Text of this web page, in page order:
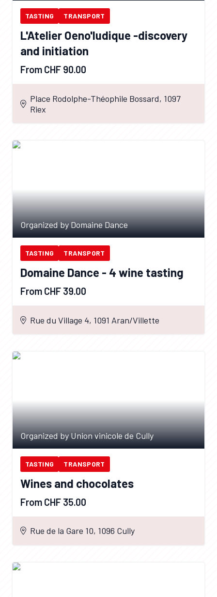
TASTING TRANSPORT
L'Atelier Oeno'ludique -discovery
and initiation
From CHF 90.00
Place Rodolphe-Théophile Bossard, 1097
Riex
Organized by Domaine Dance
TASTING TRANSPORT
Domaine Dance - 4 wine tasting
From CHF 39.00
Rue du Village 4, 1091 Aran/Villette
Organized by Union vinicole de Cully
TASTING TRANSPORT
Wines and chocolates
From CHF 35.00
Rue de la Gare 10, 1096 Cully